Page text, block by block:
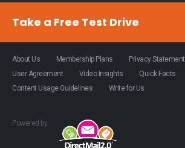
Take a Free Test Drive
About Us Membership Plans
Privacy Statement
User Agreement
Video Insights
Quick Facts
Content Usage Guidelines
Write for Us
Powered by